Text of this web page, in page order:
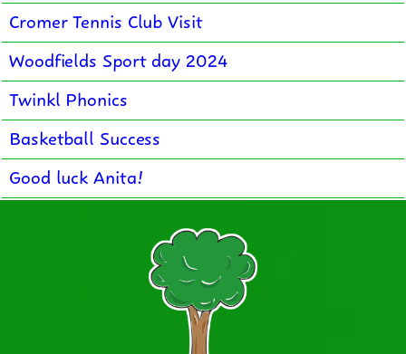
Cromer Tennis Club Visit
Woodfields Sport day 2024
Twinkl Phonics
Basketball Success
Good luck Anita!